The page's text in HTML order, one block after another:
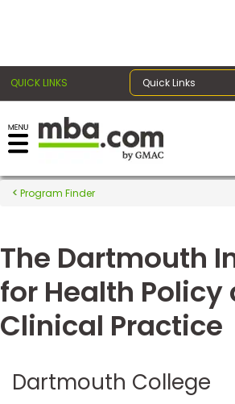
QUICK LINKS Quick Links
Register for the GMAT
Exams
Exam
Prep
Prepare
Business
School
Program Finder
The Dartmouth
for Health Policy
Clinical Practice
Dartmouth College